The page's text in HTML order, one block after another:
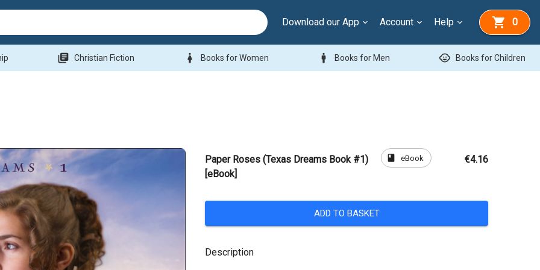
Download our App Account Help 0
library_books Christian Fiction woman Books for Women man Books for Men child_care Books for Children
Paper Roses (Texas Dreams Book #1)
[eBook]
book eBook €4.16
ADD TO BASKET
Description